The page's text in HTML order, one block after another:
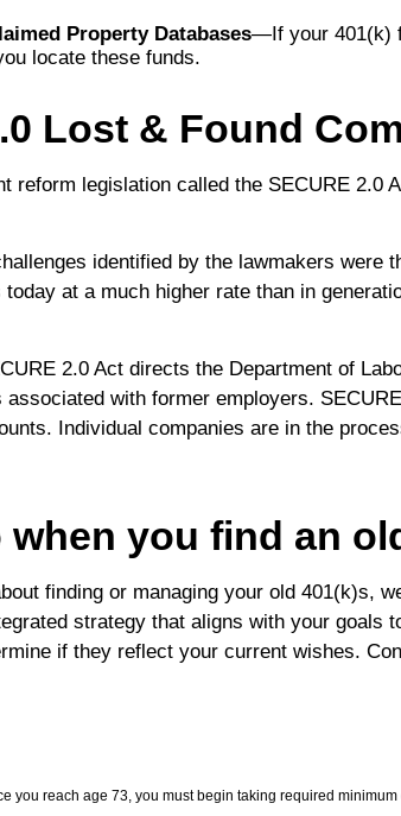
Property Databases—If your 401(k)
locate these funds.
Lost & Found
reform legislation called the SECURE
identified by the lawmakers
at a much higher rate than in
2.0 Act directs the Department of
with former employers.
Individual companies are in the
when you find an
finding or managing your old 401(k)s,
strategy that aligns with your goals
if they reflect your current wishes.
you reach age 73, you must begin taking required